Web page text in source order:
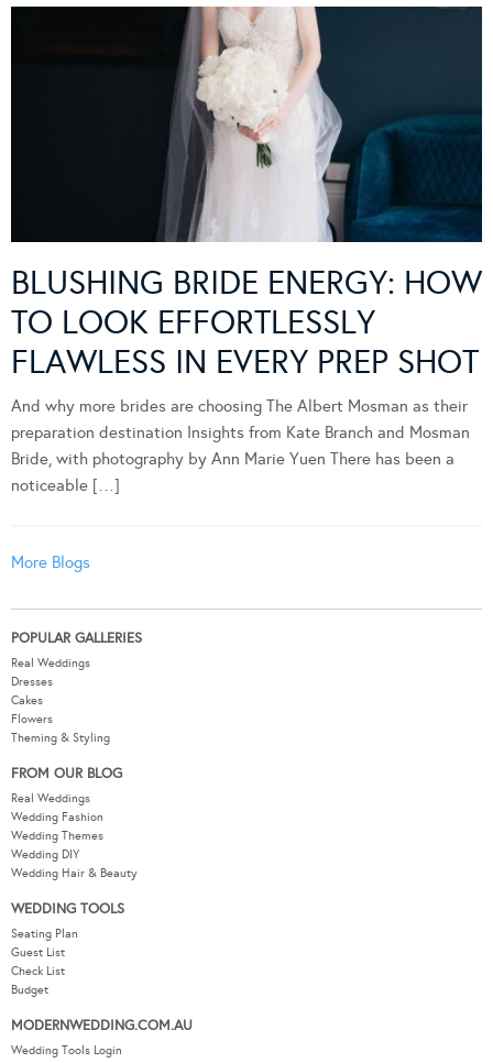
BLUSHING BRIDE ENERGY: HOW
TO LOOK EFFORTLESSLY
FLAWLESS IN EVERY PREP SHOT
And why more brides are choosing The Albert Mosman as their
preparation destination Insights from Kate Branch and Mosman
Bride, with photography by Ann Marie Yuen There has been a
noticeable […]
More Blogs
POPULAR GALLERIES
Real Weddings
Dresses
Cakes
Flowers
Theming & Styling
FROM OUR BLOG
Real Weddings
Wedding Fashion
Wedding Themes
Wedding DIY
Wedding Hair & Beauty
WEDDING TOOLS
Seating Plan
Guest List
Check List
Budget
MODERNWEDDING.COM.AU
Wedding Tools Login